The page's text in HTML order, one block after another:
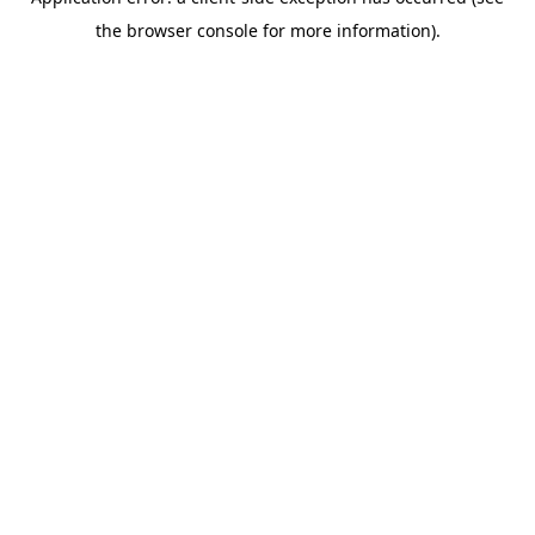
the browser console for more information).